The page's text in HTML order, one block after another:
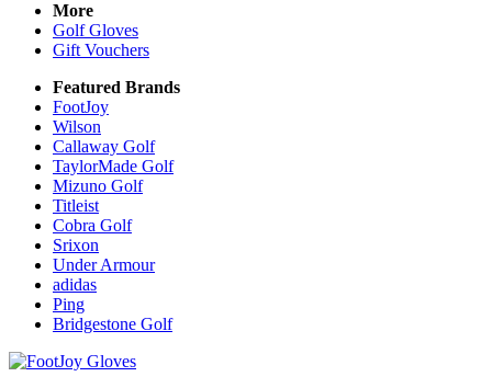
More
Golf Gloves
Gift Vouchers
Featured Brands
FootJoy
Wilson
Callaway Golf
TaylorMade Golf
Mizuno Golf
Titleist
Cobra Golf
Srixon
Under Armour
adidas
Ping
Bridgestone Golf